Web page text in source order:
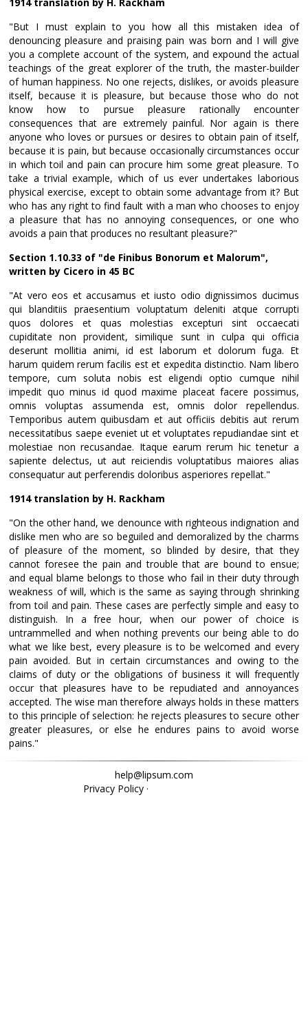
"But I must explain to you how all this mistaken idea of
denouncing pleasure and praising pain was born and I will give
you a complete account of the system, and expound the actual
teachings of the great explorer of the truth, the master-builder
of human happiness. No one rejects, dislikes, or avoids pleasure
itself, because it is pleasure, but because those who do not
know how to pursue pleasure rationally encounter
consequences that are extremely painful. Nor again is there
anyone who loves or pursues or desires to obtain pain of itself,
because it is pain, but because occasionally circumstances occur
in which toil and pain can procure him some great pleasure. To
take a trivial example, which of us ever undertakes laborious
physical exercise, except to obtain some advantage from it? But
who has any right to find fault with a man who chooses to enjoy
a pleasure that has no annoying consequences, or one who
avoids a pain that produces no resultant pleasure?"
Section 1.10.33 of "de Finibus Bonorum et Malorum",
written by Cicero in 45 BC
"At vero eos et accusamus et iusto odio dignissimos ducimus
qui blanditiis praesentium voluptatum deleniti atque corrupti
quos dolores et quas molestias excepturi sint occaecati
cupiditate non provident, similique sunt in culpa qui officia
deserunt mollitia animi, id est laborum et dolorum fuga. Et
harum quidem rerum facilis est et expedita distinctio. Nam libero
tempore, cum soluta nobis est eligendi optio cumque nihil
impedit quo minus id quod maxime placeat facere possimus,
omnis voluptas assumenda est, omnis dolor repellendus.
Temporibus autem quibusdam et aut officiis debitis aut rerum
necessitatibus saepe eveniet ut et voluptates repudiandae sint et
molestiae non recusandae. Itaque earum rerum hic tenetur a
sapiente delectus, ut aut reiciendis voluptatibus maiores alias
consequatur aut perferendis doloribus asperiores repellat."
1914 translation by H. Rackham
"On the other hand, we denounce with righteous indignation and
dislike men who are so beguiled and demoralized by the charms
of pleasure of the moment, so blinded by desire, that they
cannot foresee the pain and trouble that are bound to ensue;
and equal blame belongs to those who fail in their duty through
weakness of will, which is the same as saying through shrinking
from toil and pain. These cases are perfectly simple and easy to
distinguish. In a free hour, when our power of choice is
untrammelled and when nothing prevents our being able to do
what we like best, every pleasure is to be welcomed and every
pain avoided. But in certain circumstances and owing to the
claims of duty or the obligations of business it will frequently
occur that pleasures have to be repudiated and annoyances
accepted. The wise man therefore always holds in these matters
to this principle of selection: he rejects pleasures to secure other
greater pleasures, or else he endures pains to avoid worse
pains."
help@lipsum.com
Privacy Policy·